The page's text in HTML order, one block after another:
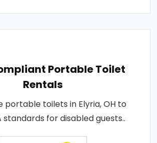
Portable Toilet
Rentals
portable toilets in Elyria, OH to
standards for disabled guests..